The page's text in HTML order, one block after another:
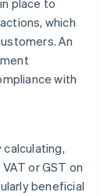
place to
which
An
with
calculating,
or GST on
beneficial